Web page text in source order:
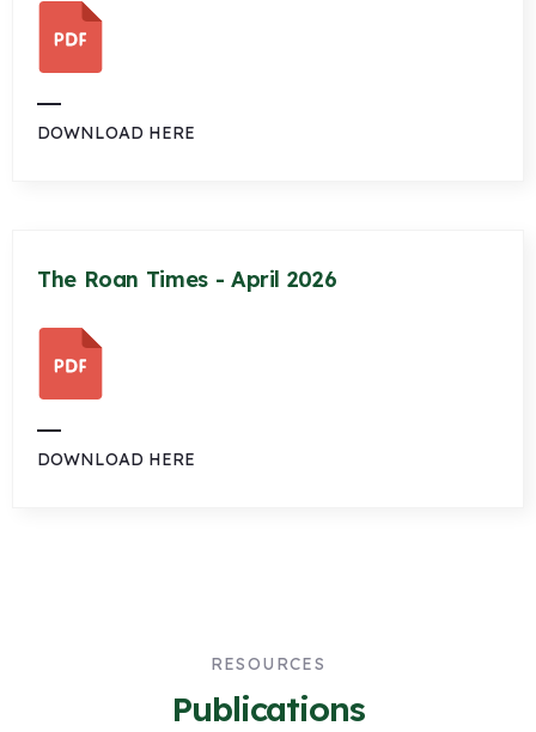
DOWNLOAD HERE
The Roan Times - April 2026
DOWNLOAD HERE
RESOURCES
Publications